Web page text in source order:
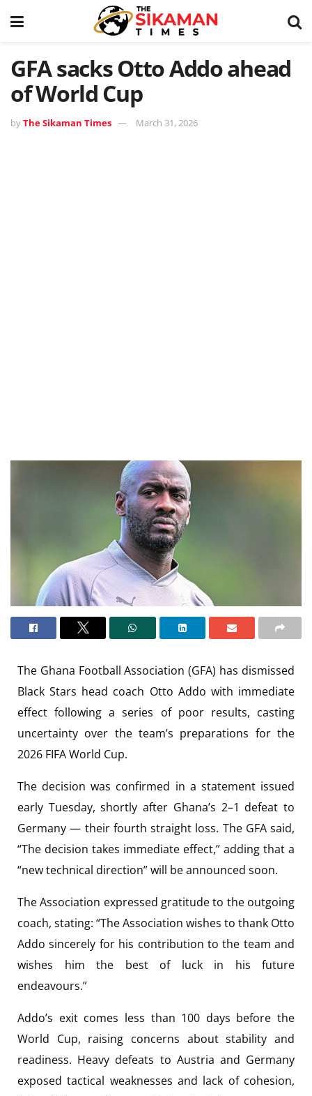
GFA sacks Otto Addo ahead
of World Cup
byThe Sikaman Times March 31, 2026
The Ghana Football Association (GFA) has dismissed
Black Stars head coach Otto Addo with immediate
effect following a series of poor results, casting
uncertainty over the team’s preparations for the
2026 FIFA World Cup.
The decision was confirmed in a statement issued
early Tuesday, shortly after Ghana’s 2–1 defeat to
Germany — their fourth straight loss. The GFA said,
“The decision takes immediate effect,” adding that a
“new technical direction” will be announced soon.
The Association expressed gratitude to the outgoing
coach, stating: “The Association wishes to thank Otto
Addo sincerely for his contribution to the team and
wishes him the best of luck in his future
endeavours.”
Addo’s exit comes less than 100 days before the
World Cup, raising concerns about stability and
readiness. Heavy defeats to Austria and Germany
exposed tactical weaknesses and lack of cohesion,